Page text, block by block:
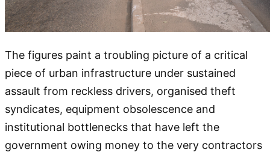
The figures paint a troubling picture of a critical
piece of urban infrastructure under sustained
assault from reckless drivers, organised theft
syndicates, equipment obsolescence and
institutional bottlenecks that have left the
government owing money to the very contractors